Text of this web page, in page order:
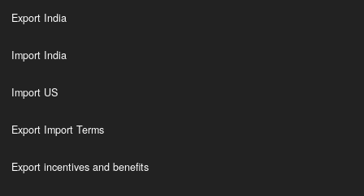
Export India
Import India
Import US
Export Import Terms
Export incentives and benefits